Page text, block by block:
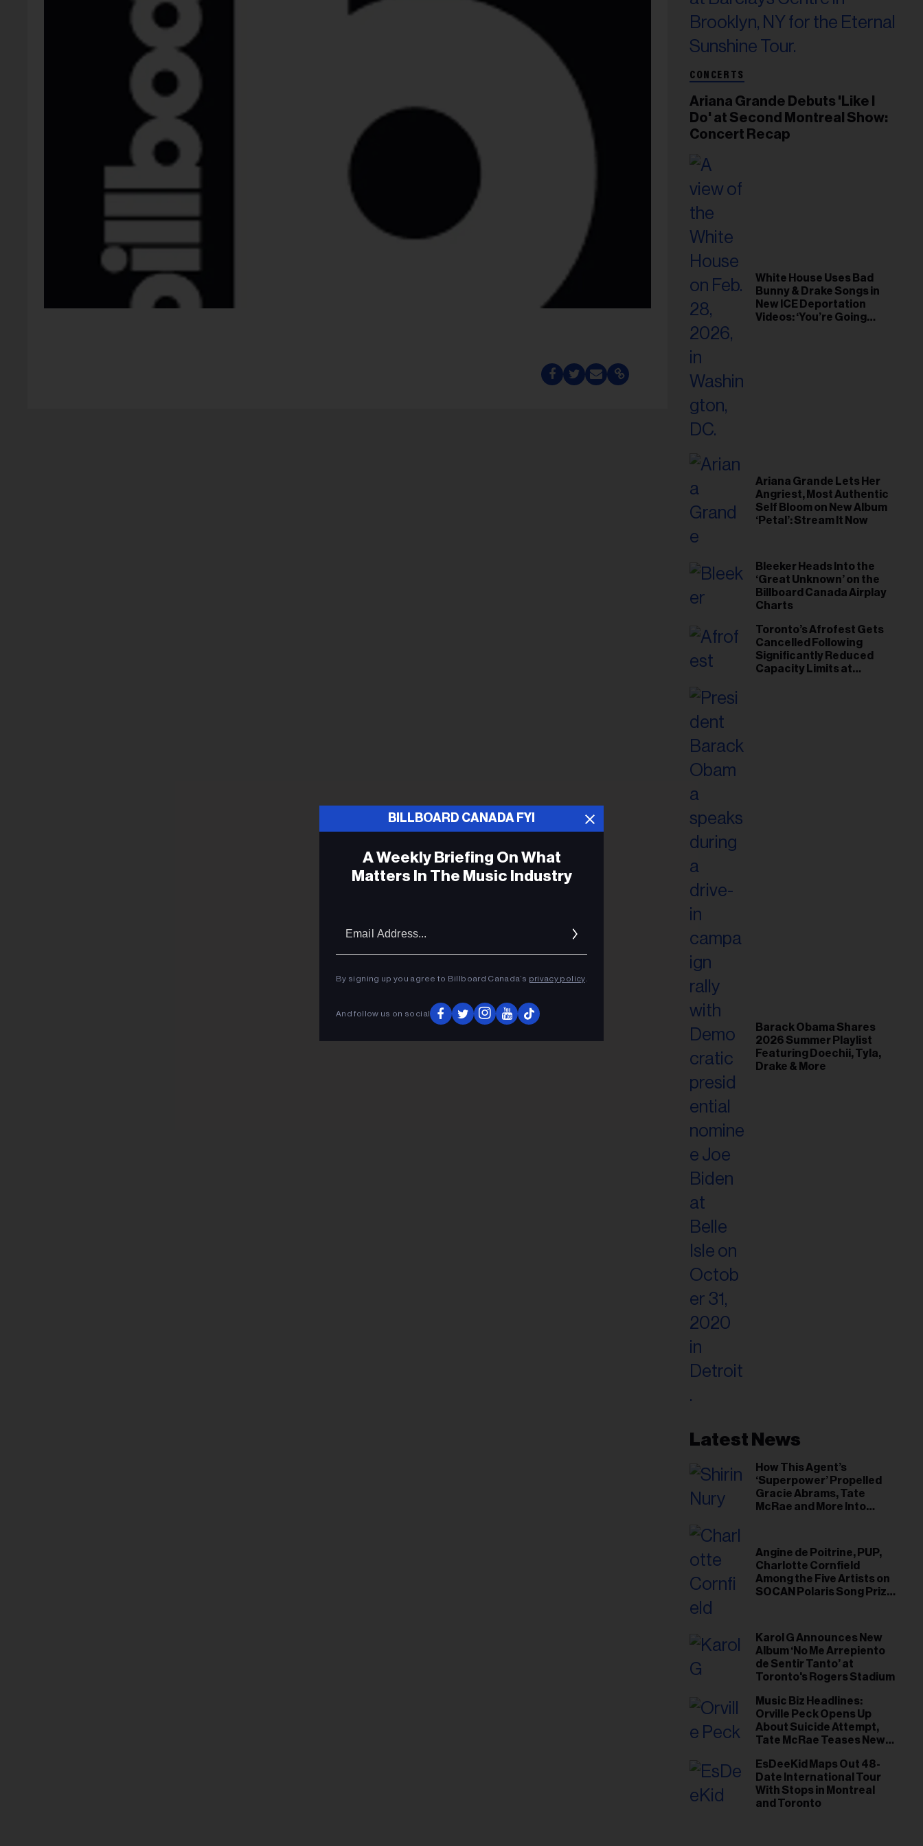
CONCERTS
Ariana Grande Debuts 'Like I
Do' at Second Montreal Show:
Concert Recap
White House Uses Bad
Bunny & Drake Songs in
New ICE Deportation
Videos: ‘You’re Going
Ariana Grande Lets Her
Angriest, Most Authentic
Self Bloom on New Album
‘Petal’: Stream It Now
Bleeker Heads Into the
‘Great Unknown’ on the
Billboard Canada Airplay
Charts
Toronto’s Afrofest Gets
Cancelled Following
Significantly Reduced
Capacity Limits at
Barack Obama Shares
2026 Summer Playlist
Featuring Doechii, Tyla,
Drake & More
Latest News
How This Agent’s
‘Superpower’ Propelled
Gracie Abrams, Tate
McRae and More Into
Angine de Poitrine, PUP,
Charlotte Cornfield
Among the Five Artists on
SOCAN Polaris Song Prize
Karol G Announces New
Album ‘No Me Arrepiento
de Sentir Tanto’ at
Toronto's Rogers Stadium
Music Biz Headlines:
Orville Peck Opens Up
About Suicide Attempt,
Tate McRae Teases New
EsDeeKid Maps Out 48-
Date International Tour
With Stops in Montreal
and Toronto
BILLBOARD CANADA FYI
A Weekly Briefing On What
Matters In The Music Industry
By signing up you agree to Billboard Canada’s privacy policy.
And follow us on social